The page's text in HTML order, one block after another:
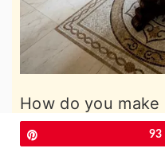
How do you
impression when93